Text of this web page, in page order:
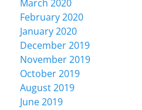
March 2020
February 2020
January 2020
December 2019
November 2019
October 2019
August 2019
June 2019